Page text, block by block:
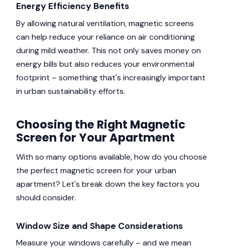
Energy Efficiency Benefits
By allowing natural ventilation, magnetic screens
can help reduce your reliance on air conditioning
during mild weather. This not only saves money on
energy bills but also reduces your environmental
footprint – something that's increasingly important
in urban sustainability efforts.
Choosing the Right Magnetic
Screen for Your Apartment
With so many options available, how do you choose
the perfect magnetic screen for your urban
apartment? Let's break down the key factors you
should consider.
Window Size and Shape Considerations
Measure your windows carefully – and we mean